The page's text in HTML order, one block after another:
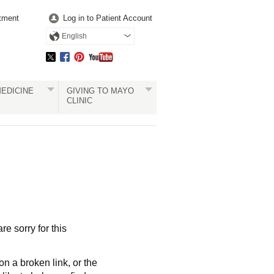
Log in to Patient Account
English
GIVING TO MAYO
CLINIC
sorry for this
a broken link, or the